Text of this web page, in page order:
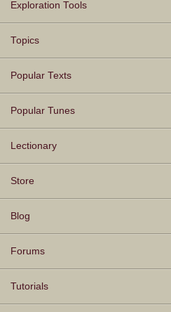
Texts
Tunes
Instances
People
Hymnals
Exploration Tools
Topics
Popular Texts
Popular Tunes
Lectionary
Store
Blog
Forums
Tutorials